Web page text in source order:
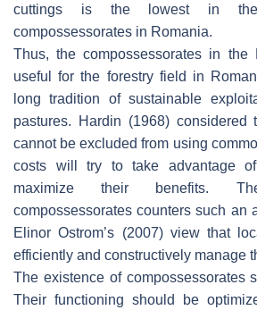
cuttings is the lowest in
compossessorates in Romania.
Thus, the compossessorates in the
useful for the forestry field in
long tradition of sustainable
pastures. Hardin (1968) considered
cannot be excluded from using
costs will try to take advantage
maximize their benefits.
compossessorates counters such an
Elinor Ostrom’s (2007) view that
efficiently and constructively manage
The existence of compossessorates
Their functioning should be